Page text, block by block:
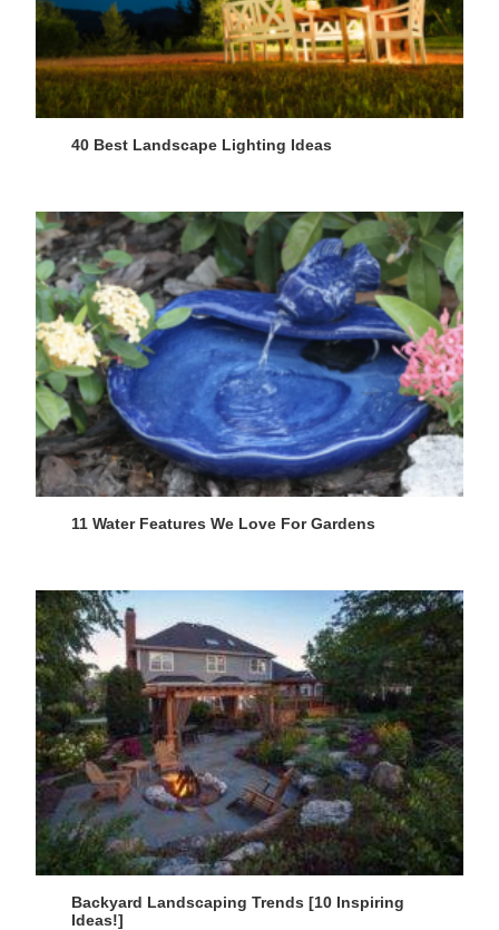
40 Best Landscape Lighting Ideas
11 Water Features We Love For Gardens
Backyard Landscaping Trends [10 Inspiring
Ideas!]